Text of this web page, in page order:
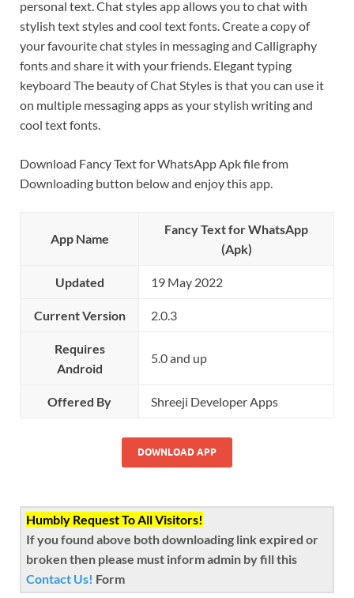
personal text. Chat styles app allows you to chat with
stylish text styles and cool text fonts. Create a copy of
your favourite chat styles in messaging and Calligraphy
fonts and share it with your friends. Elegant typing
keyboard The beauty of Chat Styles is that you can use it
on multiple messaging apps as your stylish writing and
cool text fonts.
Download Fancy Text for WhatsApp Apk file from
Downloading button below and enjoy this app.
App Name
Fancy Text for WhatsApp
(Apk)
Updated 19 May 2022
Current Version 2.0.3
Requires
Android
5.0 and up
Offered By Shreeji Developer Apps
DOWNLOAD APP
Humbly Request To All Visitors!
If you found above both downloading link expired or
broken then please must inform admin by fill this
Contact Us! Form